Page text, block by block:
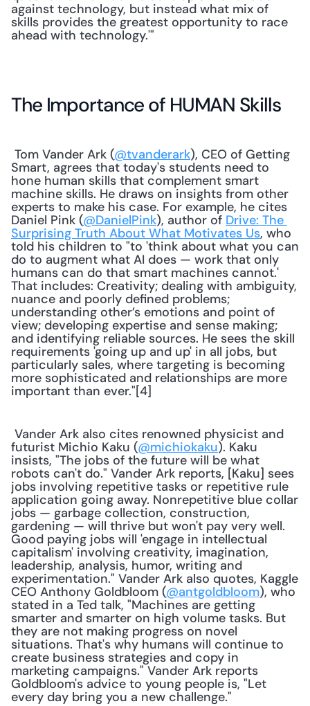
against technology, but instead what mix of
skills provides the greatest opportunity to race
ahead with technology.'"
The Importance of HUMAN Skills
Tom Vander Ark (@tvanderark), CEO of Getting
Smart, agrees that today's students need to
hone human skills that complement smart
machine skills. He draws on insights from other
experts to make his case. For example, he cites
Daniel Pink (@DanielPink), author of Drive: The
Surprising Truth About What Motivates Us, who
told his children to "to 'think about what you can
do to augment what AI does — work that only
humans can do that smart machines cannot.'
That includes: Creativity; dealing with ambiguity,
nuance and poorly defined problems;
understanding other’s emotions and point of
view; developing expertise and sense making;
and identifying reliable sources. He sees the skill
requirements 'going up and up' in all jobs, but
particularly sales, where targeting is becoming
more sophisticated and relationships are more
important than ever."[4]
futurist Michio Kaku (@michiokaku). Kaku
insists, "The jobs of the future will be what
robots can't do." Vander Ark reports, [Kaku] sees
jobs involving repetitive tasks or repetitive rule
application going away. Nonrepetitive blue collar
jobs — garbage collection, construction,
gardening — will thrive but won't pay very well.
Good paying jobs will 'engage in intellectual
capitalism' involving creativity, imagination,
leadership, analysis, humor, writing and
experimentation." Vander Ark also quotes, Kaggle
CEO Anthony Goldbloom (@antgoldbloom), who
stated in a Ted talk, "Machines are getting
smarter and smarter on high volume tasks. But
they are not making progress on novel
situations. That's why humans will continue to
create business strategies and copy in
marketing campaigns." Vander Ark reports
Goldbloom's advice to young people is, "Let
every day bring you a new challenge."